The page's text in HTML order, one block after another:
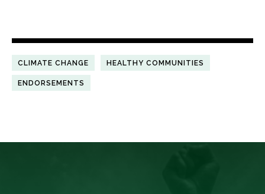
CLIMATE CHANGE HEALTHY COMMUNITIES
ENDORSEMENTS